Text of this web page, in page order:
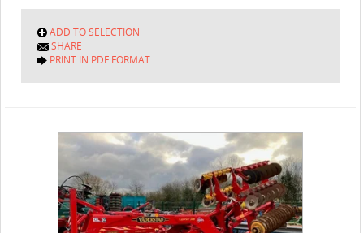
ADD TO SELECTION
SHARE
PRINT IN PDF FORMAT